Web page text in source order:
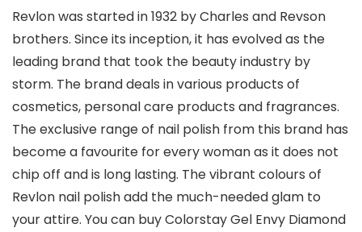
Revlon was started in 1932 by Charles and Revson
brothers. Since its inception, it has evolved as the
leading brand that took the beauty industry by
storm. The brand deals in various products of
cosmetics, personal care products and fragrances.
The exclusive range of nail polish from this brand has
become a favourite for every woman as it does not
chip off and is long lasting. The vibrant colours of
Revlon nail polish add the much-needed glam to
your attire. You can buy Colorstay Gel Envy Diamond